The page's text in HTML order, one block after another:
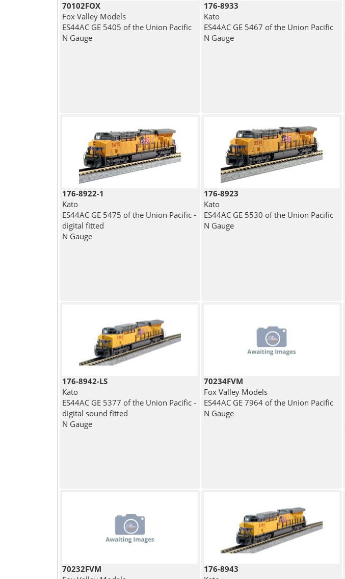
70102FOX
Fox Valley Models
ES44AC GE 5405 of the Union Pacific
N Gauge
176-8933
Kato
ES44AC GE 5467 of the Union Pacific
N Gauge
176-8922-1
Kato
ES44AC GE 5475 of the Union Pacific -
digital fitted
N Gauge
176-8923
Kato
ES44AC GE 5530 of the Union Pacific
N Gauge
176-8942-LS
Kato
ES44AC GE 5377 of the Union Pacific -
digital sound fitted
N Gauge
70234FVM
Fox Valley Models
ES44AC GE 7964 of the Union Pacific
N Gauge
70232FVM
176-8943